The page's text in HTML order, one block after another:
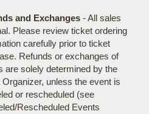
and Exchanges- All sales
Please review ticket ordering
carefully prior to ticket
Refunds or exchanges of
are solely determined by the
Organizer, unless the event is
or rescheduled (see
Rescheduled Events